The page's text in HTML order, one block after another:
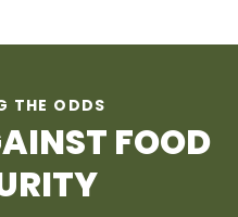
THE ODDS
FOOD